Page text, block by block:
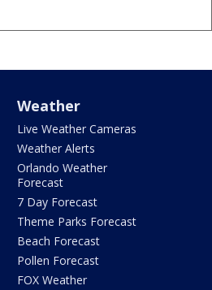
Weather
Live Weather Cameras
Weather Alerts
Orlando Weather
Forecast
7 Day Forecast
Theme Parks Forecast
Beach Forecast
Pollen Forecast
FOX Weather